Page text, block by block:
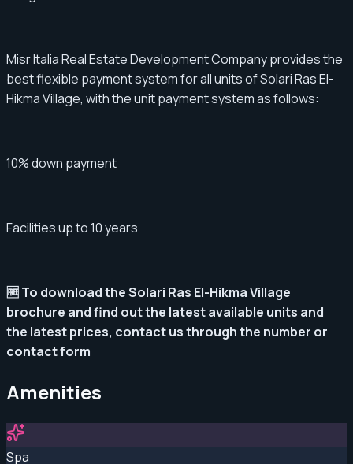
Misr Italia Real Estate Development Company provides the
best flexible payment system for all units of Solari Ras El-
Hikma Village, with the unit payment system as follows:
10% down payment
Facilities up to 10 years
🆓 To download the Solari Ras El-Hikma Village
brochure and find out the latest available units and
the latest prices, contact us through the number or
contact form
Amenities
Spa